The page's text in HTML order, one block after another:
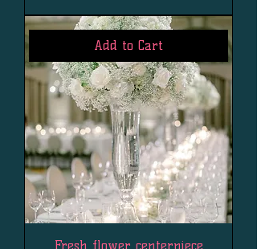
Add to Cart
Fresh flower centerpiece